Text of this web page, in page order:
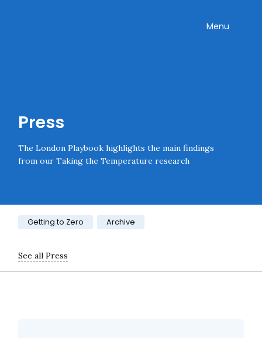
Toggle
Menu
Press
The London Playbook highlights the main findings
from our Taking the Temperature research
Category:
Getting to Zero Archive
See all Press